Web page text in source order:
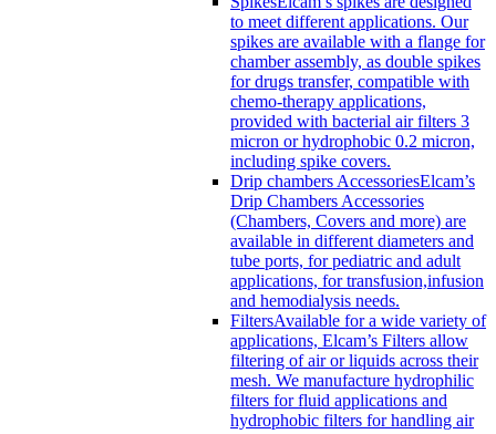
to meet different applications. Our
spikes are available with a flange for
chamber assembly, as double spikes
for drugs transfer, compatible with
chemo-therapy applications,
provided with bacterial air filters 3
micron or hydrophobic 0.2 micron,
including spike covers.
Drip chambers AccessoriesElcam’s
Drip Chambers Accessories
(Chambers, Covers and more) are
available in different diameters and
tube ports, for pediatric and adult
applications, for transfusion,infusion
and hemodialysis needs.
FiltersAvailable for a wide variety of
applications, Elcam’s Filters allow
filtering of air or liquids across their
mesh. We manufacture hydrophilic
filters for fluid applications and
hydrophobic filters for handling air